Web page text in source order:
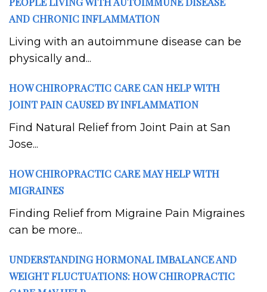
AND CHRONIC INFLAMMATION
Living with an autoimmune disease can be
physically and...
HOW CHIROPRACTIC CARE CAN HELP WITH
JOINT PAIN CAUSED BY INFLAMMATION
Find Natural Relief from Joint Pain at San
Jose...
HOW CHIROPRACTIC CARE MAY HELP WITH
MIGRAINES
Finding Relief from Migraine Pain Migraines
can be more...
UNDERSTANDING HORMONAL IMBALANCE AND
WEIGHT FLUCTUATIONS: HOW CHIROPRACTIC